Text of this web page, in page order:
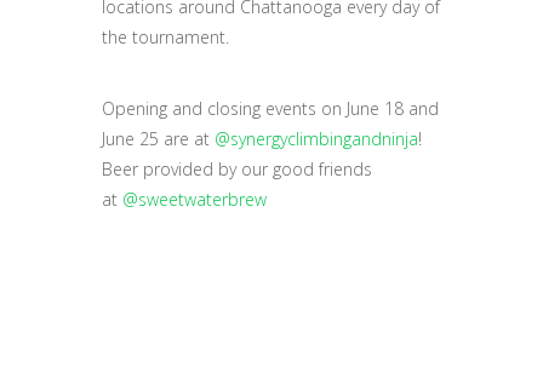
locations around Chattanooga every day of
the tournament.
Opening and closing events on June 18 and
June 25 are at @synergyclimbingandninja!
Beer provided by our good friends
at @sweetwaterbrew